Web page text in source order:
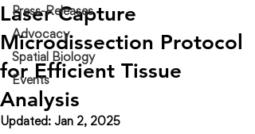
Press-Releases
Advocacy
Spatial Biology
Events
Laser Capture
Microdissection Protocol
for Efficient Tissue
Analysis
Updated: Jan 2, 2025